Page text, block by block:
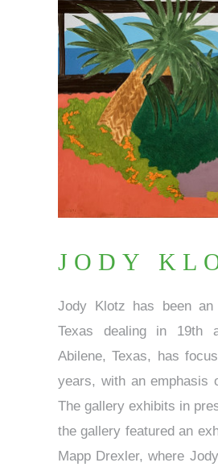
JODY
Jody Klotz has been
Texas dealing in 19th
Abilene, Texas, has
years, with an emphasis
The gallery exhibits in
the gallery featured an
Mapp Drexler, where